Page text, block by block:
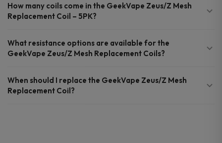
How many coils come in the GeekVape Zeus/Z Mesh
Replacement Coil – 5PK?
What resistance options are available for the
GeekVape Zeus/Z Mesh Replacement Coils?
When should I replace the GeekVape Zeus/Z Mesh
Replacement Coil?